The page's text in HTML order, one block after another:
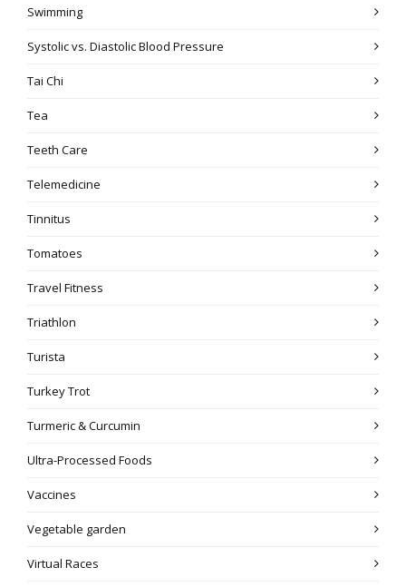
Swimming
Systolic vs. Diastolic Blood Pressure
Tai Chi
Tea
Teeth Care
Telemedicine
Tinnitus
Tomatoes
Travel Fitness
Triathlon
Turista
Turkey Trot
Turmeric & Curcumin
Ultra-Processed Foods
Vaccines
Vegetable garden
Virtual Races